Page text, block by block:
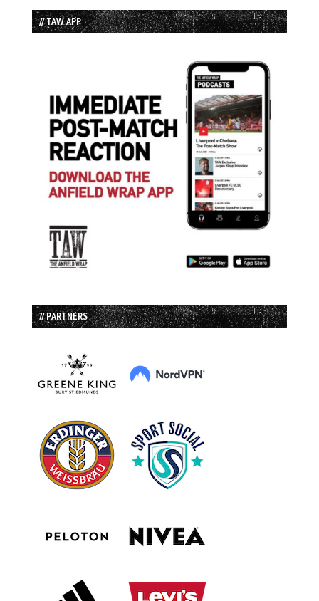
// TAW APP
// PARTNERS